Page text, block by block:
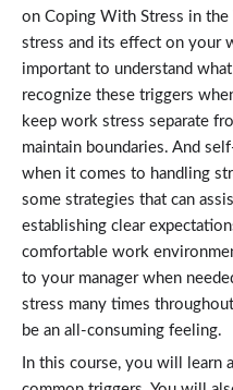
on Coping With Stress in
stress and its effect on your
important to understand
recognize these triggers
keep work stress separate
maintain boundaries. And
when it comes to handling
some strategies that can
establishing clear
comfortable work
to your manager when
stress many times
be an all-consuming feeling.
In this course, you will learn